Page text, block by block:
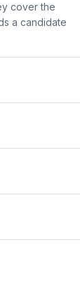
cover the
a candidate